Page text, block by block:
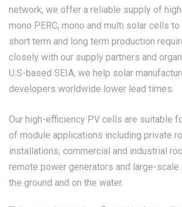
network, we offer a reliable supply of
mono PERC, mono and multi solar cells
short term and long term production
closely with our supply partners and
U.S-based SEIA, we help solar
developers worldwide lower lead times.
Our high-efficiency PV cells are suitable
of module applications including private
installations, commercial and industrial
remote power generators and large-scale
the ground and on the water.